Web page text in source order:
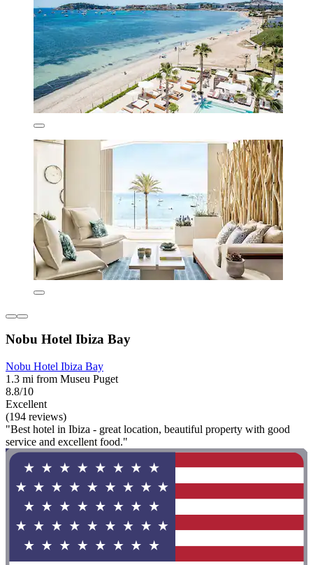
Nobu Hotel Ibiza Bay
Nobu Hotel Ibiza Bay
1.3 mi from Museu Puget
8.8/10
Excellent
(194 reviews)
"Best hotel in Ibiza - great location, beautiful property with good
service and excellent food."